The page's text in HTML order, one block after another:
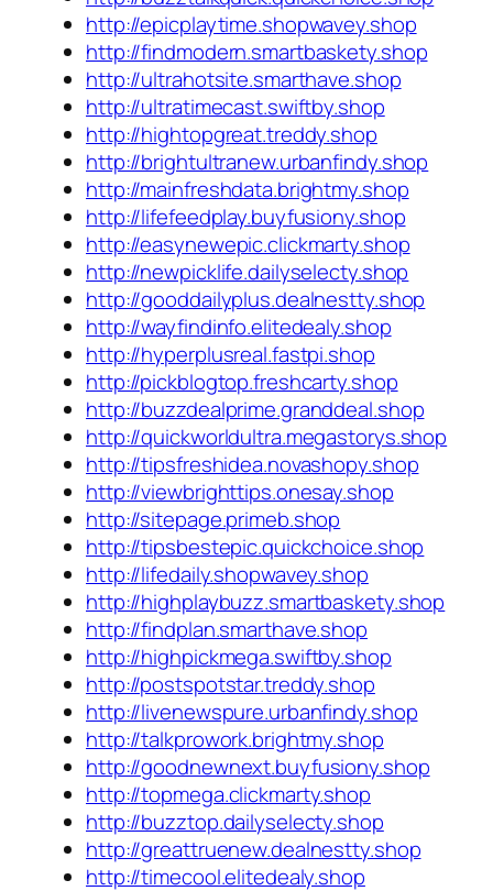
http://epicplaytime.shopwavey.shop
http://findmodern.smartbaskety.shop
http://ultrahotsite.smarthave.shop
http://ultratimecast.swiftby.shop
http://hightopgreat.treddy.shop
http://brightultranew.urbanfindy.shop
http://mainfreshdata.brightmy.shop
http://lifefeedplay.buyfusiony.shop
http://easynewepic.clickmarty.shop
http://newpicklife.dailyselecty.shop
http://gooddailyplus.dealnestty.shop
http://wayfindinfo.elitedealy.shop
http://hyperplusreal.fastpi.shop
http://pickblogtop.freshcarty.shop
http://buzzdealprime.granddeal.shop
http://quickworldultra.megastorys.shop
http://tipsfreshidea.novashopy.shop
http://viewbrighttips.onesay.shop
http://sitepage.primeb.shop
http://tipsbestepic.quickchoice.shop
http://lifedaily.shopwavey.shop
http://highplaybuzz.smartbaskety.shop
http://findplan.smarthave.shop
http://highpickmega.swiftby.shop
http://postspotstar.treddy.shop
http://livenewspure.urbanfindy.shop
http://talkprowork.brightmy.shop
http://goodnewnext.buyfusiony.shop
http://topmega.clickmarty.shop
http://buzztop.dailyselecty.shop
http://greattruenew.dealnestty.shop
http://timecool.elitedealy.shop